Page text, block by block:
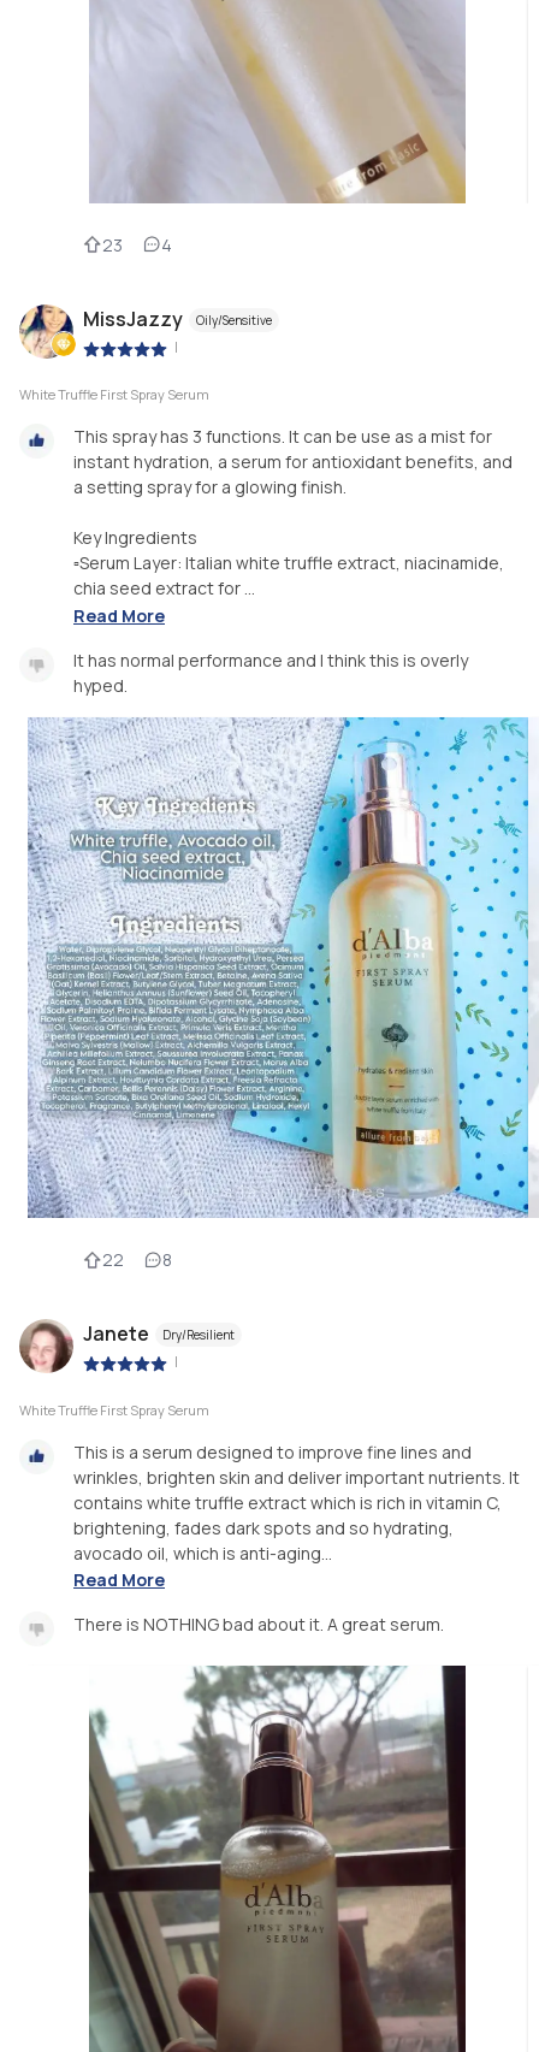
23 4
MissJazzy Oily/Sensitive
|
White Truffle First Spray Serum
This spray has 3 functions. It can be use as a mist for
instant hydration, a serum for antioxidant benefits, and
a setting spray for a glowing finish.
Key Ingredients
▫️Serum Layer: Italian white truffle extract, niacinamide,
chia seed extract for ...
Read More
It has normal performance and I think this is overly
hyped.
22 8
Janete Dry/Resilient
|
White Truffle First Spray Serum
This is a serum designed to improve fine lines and
wrinkles, brighten skin and deliver important nutrients. It
contains white truffle extract which is rich in vitamin C,
brightening, fades dark spots and so hydrating,
avocado oil, which is anti-aging...
Read More
There is NOTHING bad about it. A great serum.